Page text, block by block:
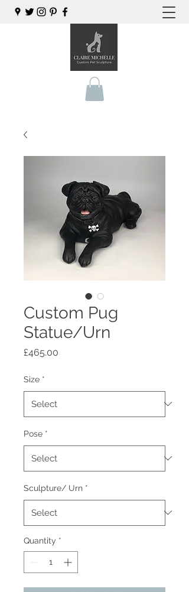
Custom Pug
Statue/Urn
£465.00
Size *
Pose *
Sculpture/ Urn *
Quantity *